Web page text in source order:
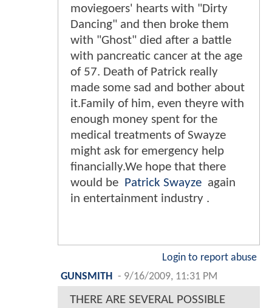
moviegoers' hearts with "Dirty
Dancing" and then broke them
with "Ghost" died after a battle
with pancreatic cancer at the age
of 57. Death of Patrick really
made some sad and bother about
it.Family of him, even theyre with
enough money spent for the
medical treatments of Swayze
might ask for emergency help
financially.We hope that there
would be
Patrick Swayze again
in entertainment industry .
Login to report abuse
GUNSMITH
- 9/16/2009, 11:31 PM
THERE ARE SEVERAL POSSIBLE